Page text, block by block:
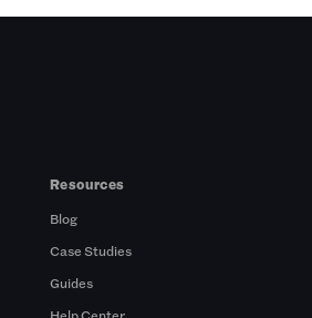
Resources
Blog
Case Studies
Guides